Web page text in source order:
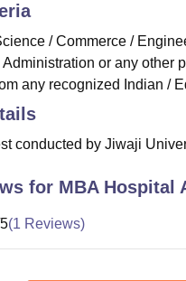
/ Commerce /
or any other
any recognized Indian /
conducted by Jiwaji
for MBA Hospital
(1 Reviews)